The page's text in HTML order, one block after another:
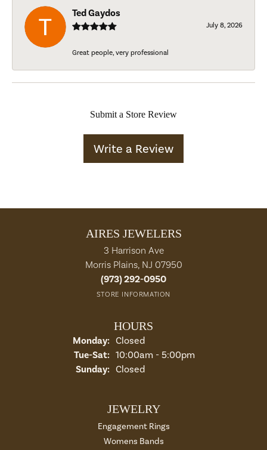
Ted Gaydos
July 8, 2026
Great people, very professional
Submit a Store Review
Write a Review
AIRES JEWELERS
3 Harrison Ave
Morris Plains, NJ 07950
(973) 292-0950
STORE INFORMATION
HOURS
Monday: Closed
Tue-Sat:Tuesday - Saturday:
10:00am - 5:00pm
Sunday: Closed
JEWELRY
Engagement Rings
Womens Bands